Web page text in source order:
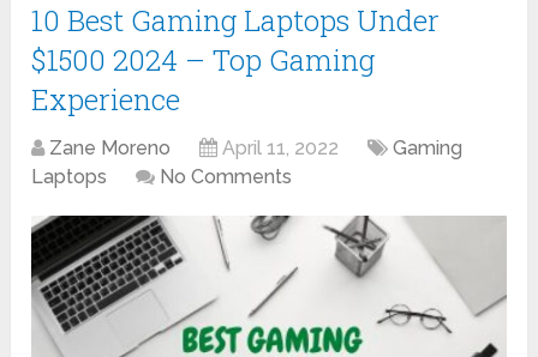
10 Best Gaming Laptops Under
$1500 2024 – Top Gaming
Experience
Zane Moreno April 11, 2022
Gaming
Laptops
No Comments